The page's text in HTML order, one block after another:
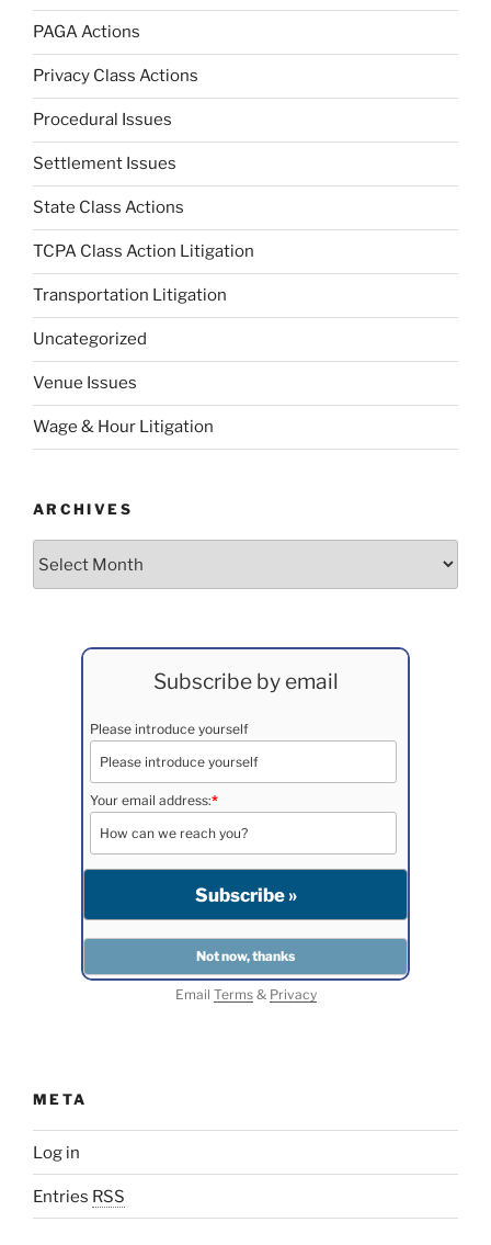
PAGA Actions
Privacy Class Actions
Procedural Issues
Settlement Issues
State Class Actions
TCPA Class Action Litigation
Transportation Litigation
Uncategorized
Venue Issues
Wage & Hour Litigation
ARCHIVES
Subscribe by email
Please introduce yourself
Your email address:*
Email Terms& Privacy
META
Log in
Entries RSS